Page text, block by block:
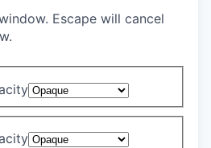
Escape will cancel